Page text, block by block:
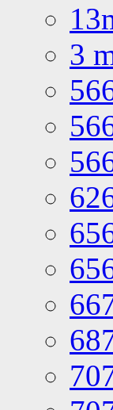
3